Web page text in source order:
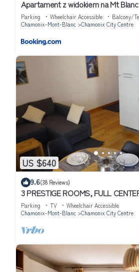
Apartament z widokiem na Mt Blanc
Parking Wheelchair Accessible
Balcony/
Chamonix-Mont-Blanc
Chamonix City Centre
US $640
9.6(38 Reviews)
3 PRESTIGE ROOMS, FULL
Parking TV
Wheelchair Accessible
Chamonix-Mont-Blanc
Chamonix City Centre